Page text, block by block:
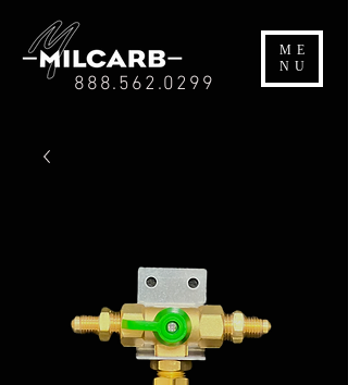
ME
NU
888.562.0299